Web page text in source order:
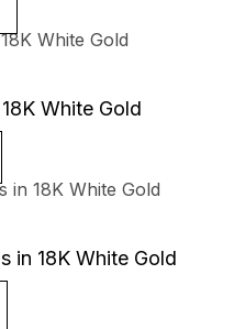
White Gold
in 18K White Gold